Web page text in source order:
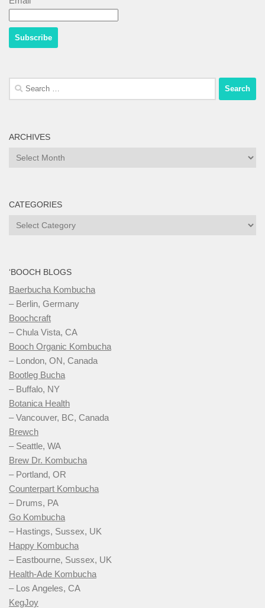
Search
for:
ARCHIVES
Archives
CATEGORIES
Categories
‘BOOCH BLOGS
Baerbucha Kombucha
– Berlin, Germany
Boochcraft
– Chula Vista, CA
Booch Organic Kombucha
– London, ON, Canada
Bootleg Bucha
– Buffalo, NY
Botanica Health
– Vancouver, BC, Canada
Brewch
– Seattle, WA
Brew Dr. Kombucha
– Portland, OR
Counterpart Kombucha
– Drums, PA
Go Kombucha
– Hastings, Sussex, UK
Happy Kombucha
– Eastbourne, Sussex, UK
Health-Ade Kombucha
– Los Angeles, CA
KegJoy